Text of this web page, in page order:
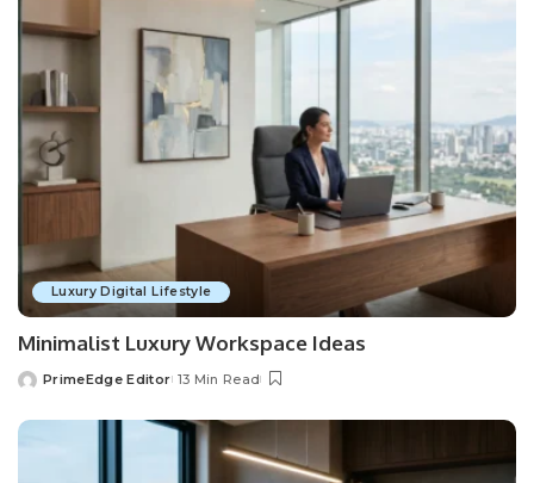
Luxury Digital Lifestyle
Minimalist Luxury Workspace Ideas
Posted
PrimeEdge Editor 13 Min Read